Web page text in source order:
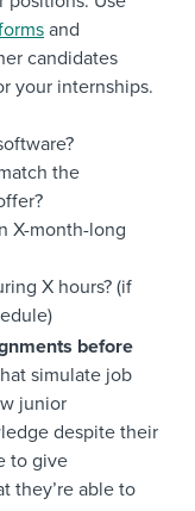
and
candidates
your internships.
the
X-month-long
X hours? (if
before
simulate job
junior
despite their
to give
they’re able to